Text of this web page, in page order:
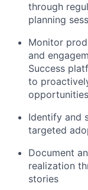
through
planning
Monitor
and
Success
to
opportunities
Identify and
targeted
Document
realization
stories